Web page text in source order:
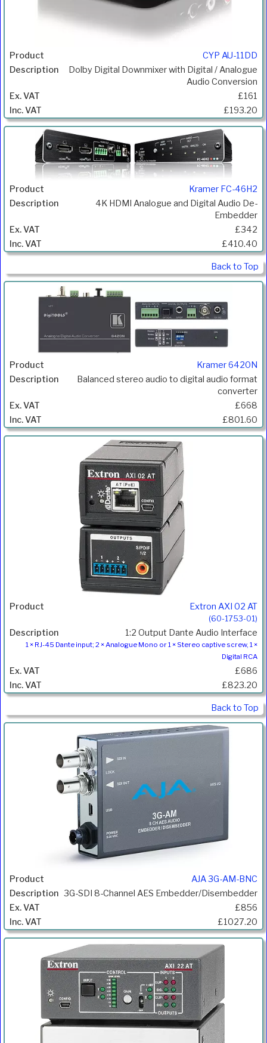
CYP AU-11DD
Dolby Digital Downmixer with Digital / Analogue
Audio Conversion
£161
£193.20
Kramer FC-46H2
4K HDMI Analogue and Digital Audio De-
Embedder
£342
£410.40
Back to Top
Kramer 6420N
Balanced stereo audio to digital audio format
converter
£668
£801.60
Extron AXI 02 AT
(60-1753-01)
1:2 Output Dante Audio Interface
1 × RJ-45 Dante input; 2 × Analogue Mono or 1 × Stereo captive screw, 1 ×
Digital RCA
£686
£823.20
Back to Top
AJA 3G-AM-BNC
3G-SDI 8-Channel AES Embedder/Disembedder
£856
£1027.20